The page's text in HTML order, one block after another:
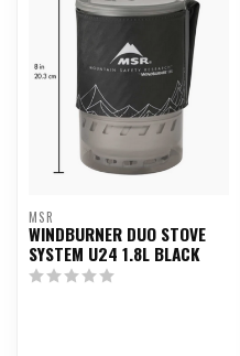
MSR
WINDBURNER DUO STOVE
SYSTEM U24 1.8L BLACK